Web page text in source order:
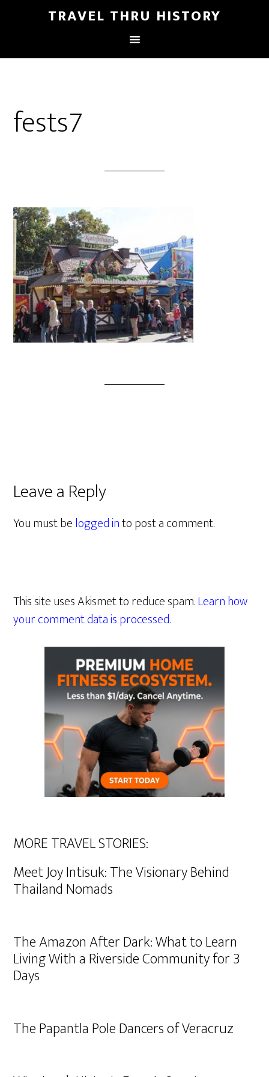
TRAVEL THRU HISTORY
fests7
Leave a Reply
You must belogged into post a comment.
This site uses Akismet to reduce spam.Learn how
your comment data is processed.
MORE TRAVEL STORIES:
Meet Joy Intisuk: The Visionary Behind
Thailand Nomads
The Amazon After Dark: What to Learn
Living With a Riverside Community for 3
Days
The Papantla Pole Dancers of Veracruz